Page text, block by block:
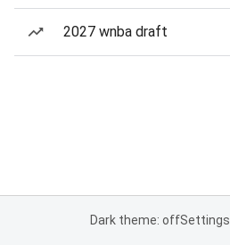
2027 wnba draft
Dark theme: offSettings